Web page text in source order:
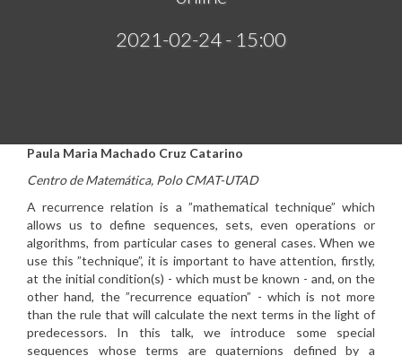
2021-02-24 - 15:00
Paula Maria Machado Cruz Catarino
Centro de Matemática, Polo CMAT-UTAD
A recurrence relation is a ”mathematical technique” which
allows us to define sequences, sets, even operations or
algorithms, from particular cases to general cases. When we
use this ”technique”, it is important to have attention, firstly,
at the initial condition(s) - which must be known - and, on the
other hand, the ”recurrence equation” - which is not more
than the rule that will calculate the next terms in the light of
predecessors. In this talk, we introduce some special
sequences whose terms are quaternions defined by a